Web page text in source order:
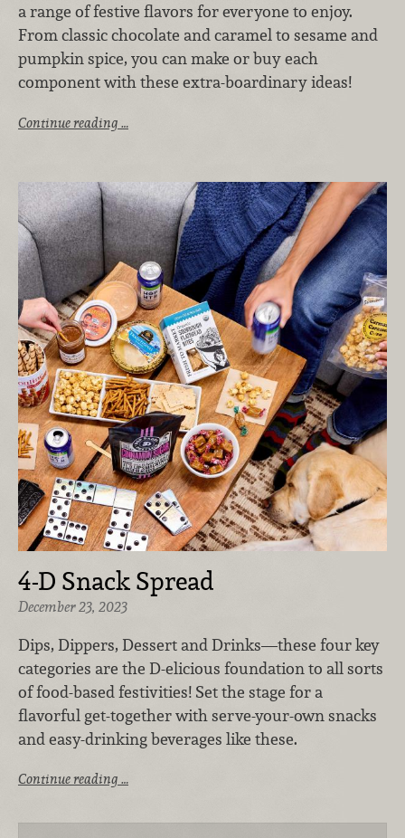
a range of festive flavors for everyone to enjoy.
From classic chocolate and caramel to sesame and
pumpkin spice, you can make or buy each
component with these extra-boardinary ideas!
Continue reading …
4-D Snack Spread
December 23, 2023
Dips, Dippers, Dessert and Drinks—these four key
categories are the D-elicious foundation to all sorts
of food-based festivities! Set the stage for a
flavorful get-together with serve-your-own snacks
and easy-drinking beverages like these.
Continue reading …